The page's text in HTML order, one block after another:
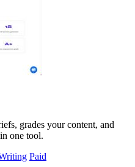
grades your content, and
one tool.
Paid